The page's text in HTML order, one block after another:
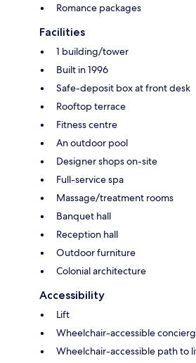
Romance packages
Facilities
1 building/tower
Built in 1996
Safe-deposit box at front desk
Rooftop terrace
Fitness centre
An outdoor pool
Designer shops on-site
Full-service spa
Massage/treatment rooms
Banquet hall
Reception hall
Outdoor furniture
Colonial architecture
Accessibility
Lift
Wheelchair-accessible
Wheelchair-accessible path to